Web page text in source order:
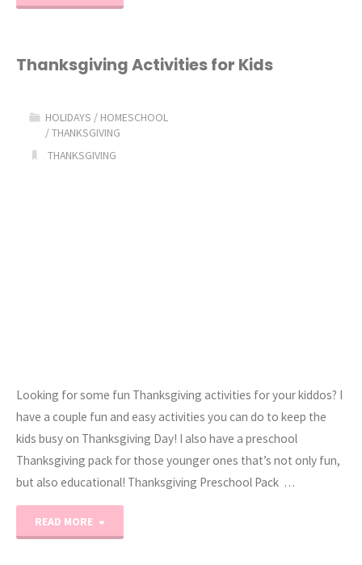
2013!"
Thanksgiving Activities for Kids
HOLIDAYS / HOMESCHOOL
/THANKSGIVING
THANKSGIVING
Looking for some fun Thanksgiving activities for your kiddos? I
have a couple fun and easy activities you can do to keep the
kids busy on Thanksgiving Day! I also have a preschool
Thanksgiving pack for those younger ones that’s not only fun,
but also educational! Thanksgiving Preschool Pack …
READ MORE